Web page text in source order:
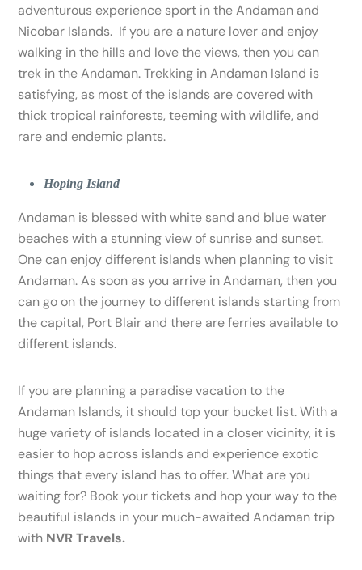
adventurous experience sport in the Andaman and
Nicobar Islands. If you are a nature lover and enjoy
walking in the hills and love the views, then you can
trek in the Andaman. Trekking in Andaman Island is
satisfying, as most of the islands are covered with
thick tropical rainforests, teeming with wildlife, and
rare and endemic plants.
Hoping Island
Andaman is blessed with white sand and blue water
beaches with a stunning view of sunrise and sunset.
One can enjoy different islands when planning to visit
Andaman. As soon as you arrive in Andaman, then you
can go on the journey to different islands starting from
the capital, Port Blair and there are ferries available to
different islands.
If you are planning a paradise vacation to the
Andaman Islands, it should top your bucket list. With a
huge variety of islands located in a closer vicinity, it is
easier to hop across islands and experience exotic
things that every island has to offer. What are you
waiting for? Book your tickets and hop your way to the
beautiful islands in your much-awaited Andaman trip
with NVR Travels.